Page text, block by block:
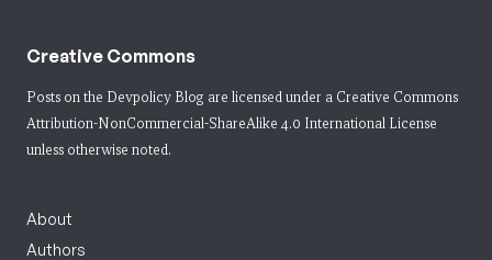
Creative Commons
Posts on the Devpolicy Blog are licensed under a Creative Commons
Attribution-NonCommercial-ShareAlike 4.0 International License
unless otherwise noted.
About
Authors